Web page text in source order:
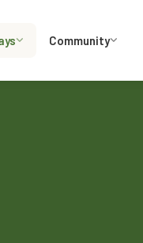
Community